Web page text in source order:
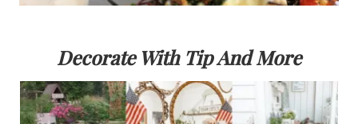
Decorate With Tip And More